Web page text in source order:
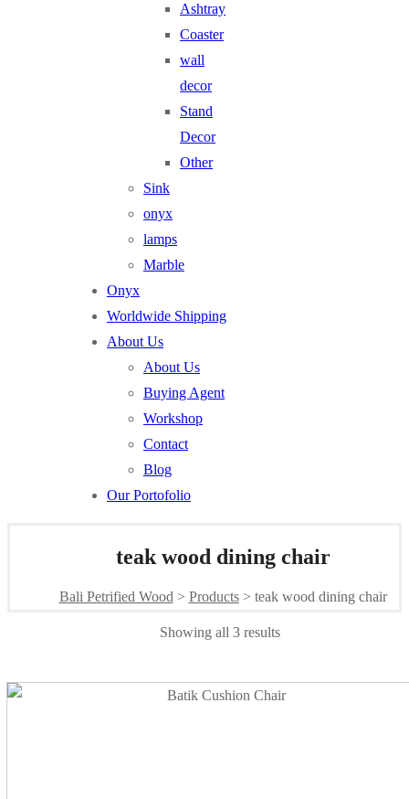
Ashtray
Coaster
wall
decor
Stand
Decor
Other
Sink
onyx
lamps
Marble
Onyx
Worldwide Shipping
About Us
About Us
Buying Agent
Workshop
Contact
Blog
Our Portofolio
Bali Petrified Wood > Products> teak wood dining chair
teak wood dining chair
Showing all 3 resultsSorted
latest